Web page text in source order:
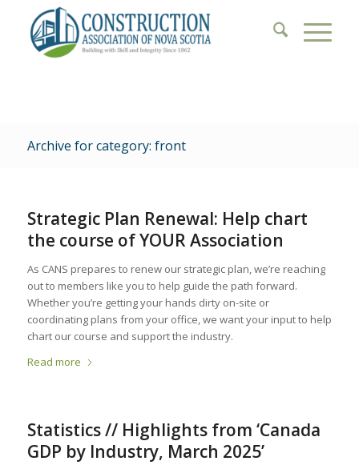
Archive for category: front
Strategic Plan Renewal: Help chart
the course of YOUR Association
As CANS prepares to renew our strategic plan, we’re reaching
out to members like you to help guide the path forward.
Whether you’re getting your hands dirty on-site or
coordinating plans from your office, we want your input to help
chart our course and support the industry.
Read more
Statistics // Highlights from ‘Canada
GDP by Industry, March 2025’